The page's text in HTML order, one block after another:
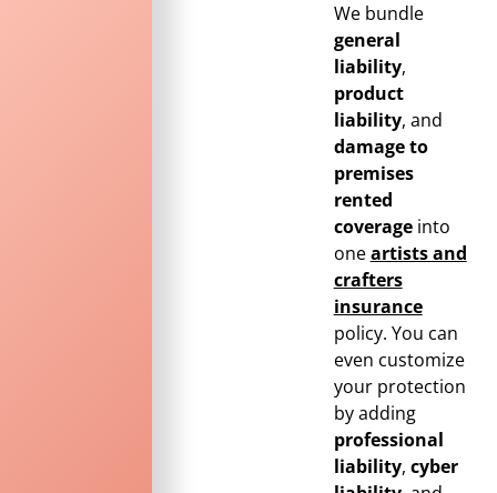
We bundle
general
liability,
product
liability, and
damage to
premises
rented
coverageinto
oneartists and
crafters
insurance
policy. You can
even customize
your protection
by adding
professional
liability, cyber